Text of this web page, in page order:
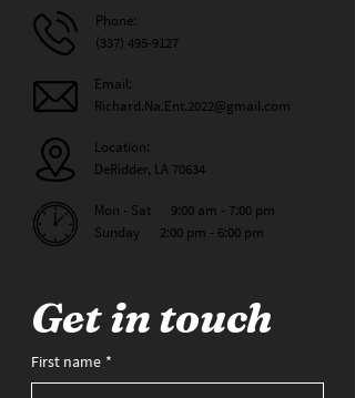
Phone:
(337) 495-9127
Email:
Richard.Na.Ent.2022@gmail.com
Location:
DeRidder, LA 70634
Mon - Sat 9:00 am - 7:00 pm
Sunday 2:00 pm - 6:00 pm
Get in touch
First name *